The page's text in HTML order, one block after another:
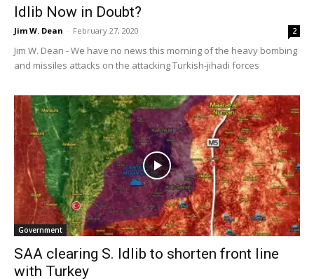
Idlib Now in Doubt?
Jim W. Dean - February 27, 2020 2
Jim W. Dean - We have no news this morning of the heavy bombing
and missiles attacks on the attacking Turkish-jihadi forces
Government
SAA clearing S. Idlib to shorten front line
with Turkey